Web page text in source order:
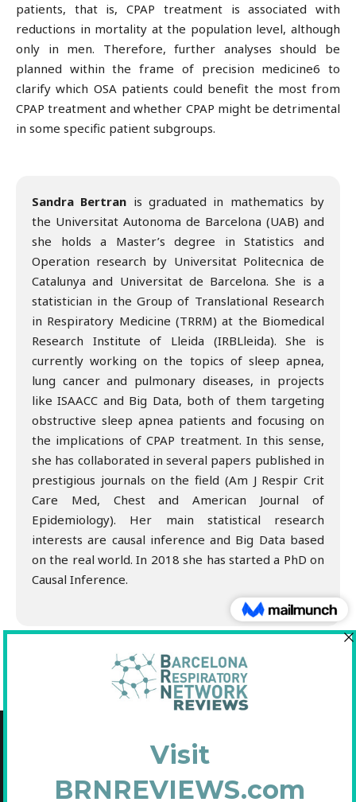
patients, that is, CPAP treatment is associated with
reductions in mortality at the population level, although
only in men. Therefore, further analyses should be
planned within the frame of precision medicine6 to
clarify which OSA patients could benefit the most from
CPAP treatment and whether CPAP might be detrimental
in some specific patient subgroups.
Sandra Bertran is graduated in mathematics by
the Universitat Autonoma de Barcelona (UAB) and
she holds a Master’s degree in Statistics and
Operation research by Universitat Politecnica de
Catalunya and Universitat de Barcelona. She is a
statistician in the Group of Translational Research
in Respiratory Medicine (TRRM) at the Biomedical
Research Institute of Lleida (IRBLleida). She is
currently working on the topics of sleep apnea,
lung cancer and pulmonary diseases, in projects
like ISAACC and Big Data, both of them targeting
obstructive sleep apnea patients and focusing on
the implications of CPAP treatment. In this sense,
she has collaborated in several papers published in
prestigious journals on the field (Am J Respir Crit
Care Med, Chest and American Journal of
Epidemiology). Her main statistical research
interests are causal inference and Big Data based
on the real world. In 2018 she has started a PhD on
Causal Inference.
C/Diputació, 297 2n 2a - 08009 Barcelona
Inscrita en el Registre de Fundacions de la Generalitat de Catalunya. Nº